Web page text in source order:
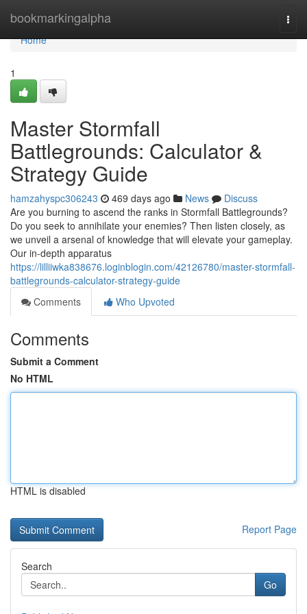
bookmarkingalpha
Home
Home
1
Master Stormfall
Battlegrounds: Calculator &
Strategy Guide
hamzahyspc306243 469 days ago News
Discuss
Are you burning to ascend the ranks in Stormfall Battlegrounds?
Do you seek to annihilate your enemies? Then listen closely, as
we unveil a arsenal of knowledge that will elevate your gameplay.
Our in-depth apparatus
https://lilliiwka838676.loginblogin.com/42126780/master-stormfall-
battlegrounds-calculator-strategy-guide
Comments
Who Upvoted
Comments
Submit a Comment
No HTML
HTML is disabled
Report Page
Search
Go